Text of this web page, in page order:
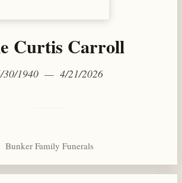
Curtis Carroll
30/1940 — 4/21/2026
Bunker Family Funerals